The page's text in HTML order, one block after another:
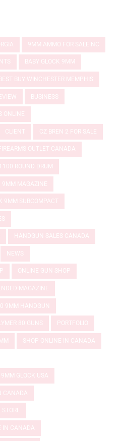
9MM AMMO FOR SALE NC
BABY GLOCK 9MM
BEST BUY WINCHESTER MEMPHIS
BUSINESS
ONLINE
CLIENT CZ BREN 2 FOR SALE
FIREARMS OUTLET CANADA
100 ROUND DRUM
9MM MAGAZINE
9MM SUBCOMPACT
HANDGUN SALES CANADA
NEWS
ONLINE GUN SHOP
MAGAZINE
9MM HANDGUN
80 GUNS PORTFOLIO
SHOP ONLINE IN CANADA
GLOCK USA
CANADA
IN CANADA